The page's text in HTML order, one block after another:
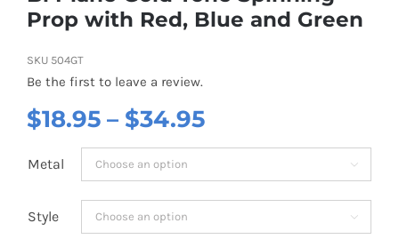
Prop with Red, Blue and Green
SKU 504GT
Be the first to leave a review.
$18.95 – $34.95Price
range:
$18.95
through
$34.95
Metal 
Style 